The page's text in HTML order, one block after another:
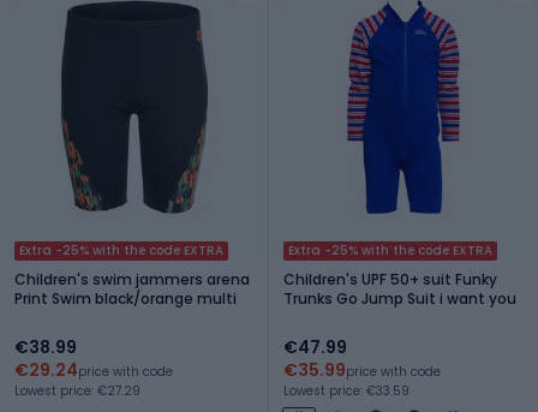
Extra -25% with the code EXTRA
Children's swim jammers arena
Print Swim black/orange multi
€38.99
€29.24price with code
Lowest price: €27.29
Extra -25% with the code EXTRA
Children's UPF 50+ suit Funky
Trunks Go Jump Suit i want you
€47.99
€35.99price with code
Lowest price: €33.59